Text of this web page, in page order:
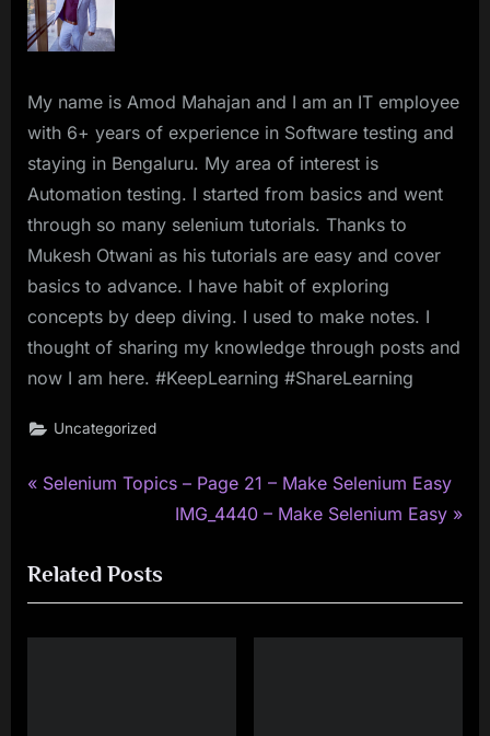
My name is Amod Mahajan and I am an IT employee
with 6+ years of experience in Software testing and
staying in Bengaluru. My area of interest is
Automation testing. I started from basics and went
through so many selenium tutorials. Thanks to
Mukesh Otwani as his tutorials are easy and cover
basics to advance. I have habit of exploring
concepts by deep diving. I used to make notes. I
thought of sharing my knowledge through posts and
now I am here. #KeepLearning #ShareLearning
Uncategorized
Post
P
v
i
o
Selenium Topics – Page 21 – Make Selenium Easy
N
t
P
IMG_4440 – Make Selenium Easy
Related Posts